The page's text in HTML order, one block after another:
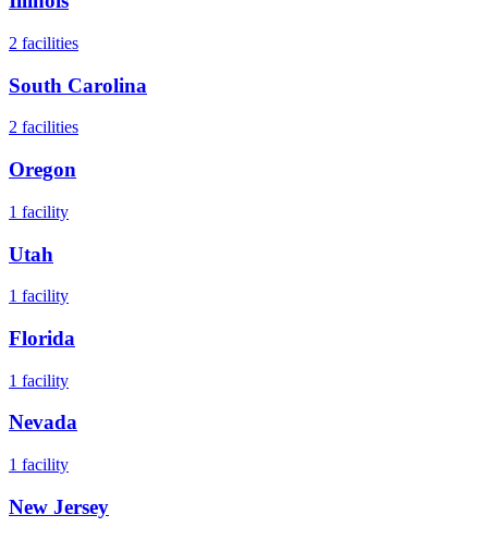
2 facilities
South Carolina
2 facilities
Oregon
1 facility
Utah
1 facility
Florida
1 facility
Nevada
1 facility
New Jersey